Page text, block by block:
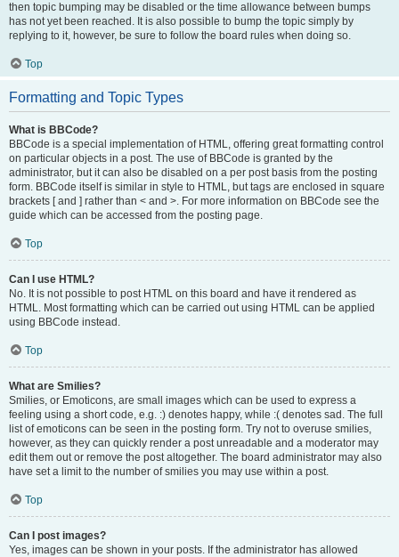
then topic bumping may be disabled or the time allowance between bumps
has not yet been reached. It is also possible to bump the topic simply by
replying to it, however, be sure to follow the board rules when doing so.
Top
Formatting and Topic Types
What is BBCode?
BBCode is a special implementation of HTML, offering great formatting control
on particular objects in a post. The use of BBCode is granted by the
administrator, but it can also be disabled on a per post basis from the posting
form. BBCode itself is similar in style to HTML, but tags are enclosed in square
brackets [ and ] rather than < and >. For more information on BBCode see the
guide which can be accessed from the posting page.
Top
Can I use HTML?
No. It is not possible to post HTML on this board and have it rendered as
HTML. Most formatting which can be carried out using HTML can be applied
using BBCode instead.
Top
What are Smilies?
Smilies, or Emoticons, are small images which can be used to express a
feeling using a short code, e.g. :) denotes happy, while :( denotes sad. The full
list of emoticons can be seen in the posting form. Try not to overuse smilies,
however, as they can quickly render a post unreadable and a moderator may
edit them out or remove the post altogether. The board administrator may also
have set a limit to the number of smilies you may use within a post.
Top
Can I post images?
Yes, images can be shown in your posts. If the administrator has allowed